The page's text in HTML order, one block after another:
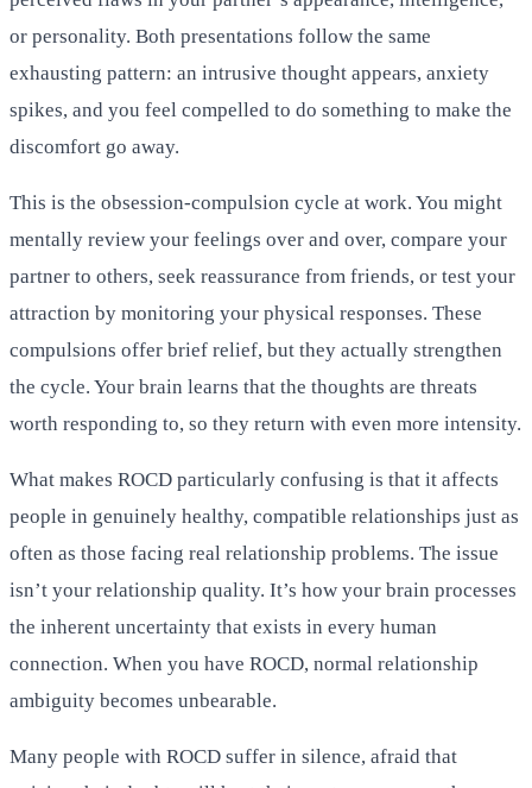
or personality. Both presentations follow the same
exhausting pattern: an intrusive thought appears, anxiety
spikes, and you feel compelled to do something to make the
discomfort go away.
This is the obsession-compulsion cycle at work. You might
mentally review your feelings over and over, compare your
partner to others, seek reassurance from friends, or test your
attraction by monitoring your physical responses. These
compulsions offer brief relief, but they actually strengthen
the cycle. Your brain learns that the thoughts are threats
worth responding to, so they return with even more intensity.
What makes ROCD particularly confusing is that it affects
people in genuinely healthy, compatible relationships just as
often as those facing real relationship problems. The issue
isn’t your relationship quality. It’s how your brain processes
the inherent uncertainty that exists in every human
connection. When you have ROCD, normal relationship
ambiguity becomes unbearable.
Many people with ROCD suffer in silence, afraid that